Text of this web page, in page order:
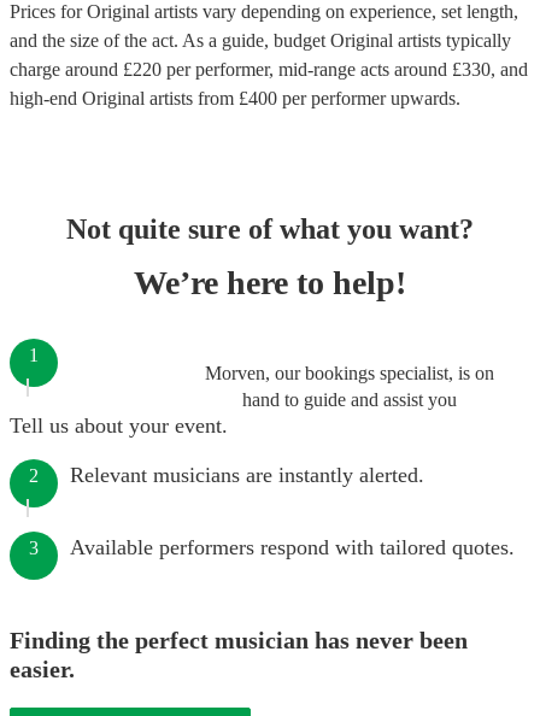
Prices forOriginal artists vary depending on experience, set length,
and the size of the act. As a guide, budget Original artists typically
charge around £220 per performer, mid-range acts around £330, and
high-end Original artists from £400 per performerupwards.
Not quite sure of what you want?
We’re here to help!
Morven, our bookings specialist, is on
hand to guide and assist you
1
Tell us about your event.
2 Relevant musicians are instantly alerted.
3 Available performers respond with tailored quotes.
Finding the perfect musician has never been
easier.